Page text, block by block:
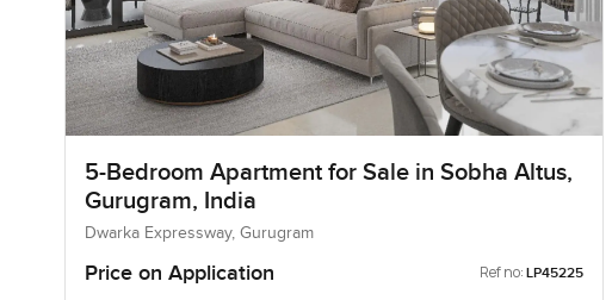
5-Bedroom Apartment for Sale in Sobha Altus,
Gurugram, India
Dwarka Expressway, Gurugram
Price on Application Ref no: LP45225